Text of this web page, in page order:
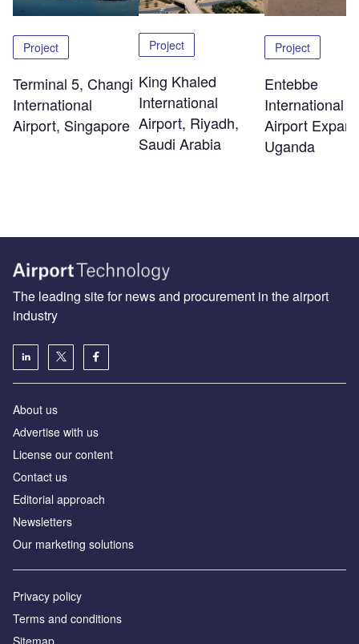
Project
Terminal 5, Changi
International
Airport, Singapore
Project
King Khaled
International
Airport, Riyadh,
Saudi Arabia
Project
Entebbe
International
Airport
Uganda
The leading site for news and procurement in the airport
industry
About us
Аdvertise with us
License our content
Contact us
Editorial approach
Newsletters
Our marketing solutions
Privacy policy
Terms and conditions
Sitemap